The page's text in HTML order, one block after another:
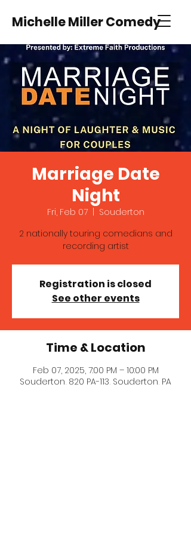
Michelle Miller Comedy
Marriage Date
Night
Fri, Feb 07
  |
Souderton
2 nationally touring comedians and
recording artist
Registration is closed
See other events
Time & Location
Feb 07, 2025, 7:00 PM – 10:00 PM
Souderton, 820 PA-113, Souderton, PA